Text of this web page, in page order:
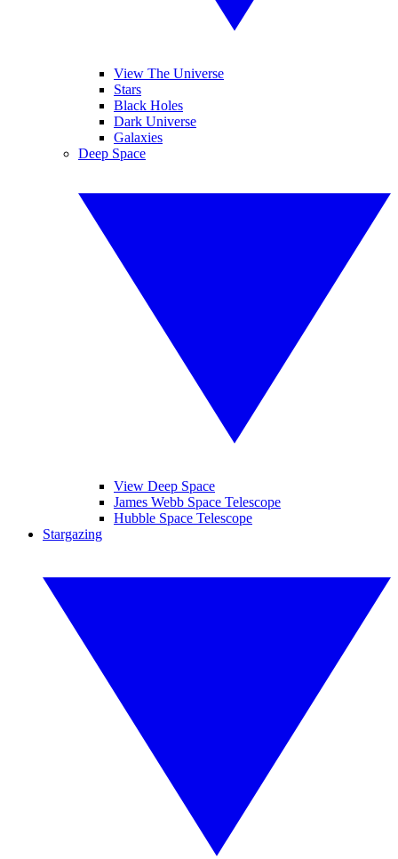
View The Universe
Stars
Black Holes
Dark Universe
Galaxies
Deep Space
View Deep Space
James Webb Space Telescope
Hubble Space Telescope
Stargazing